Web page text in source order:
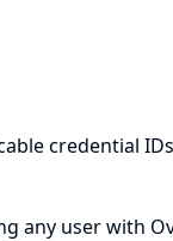
credential
any user with